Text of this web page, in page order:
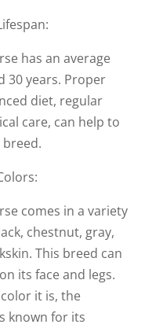
has an average
30 years. Proper
diet, regular
care, can help to
comes in a variety
chestnut, gray,
This breed can
its face and legs.
it is, the
known for its